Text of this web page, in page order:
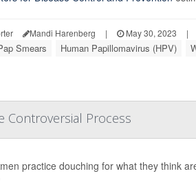
Mandi Harenberg | May 30, 2023 |
Smears Human Papillomavirus (HPV)
Controversial Process
practice douching for what they think